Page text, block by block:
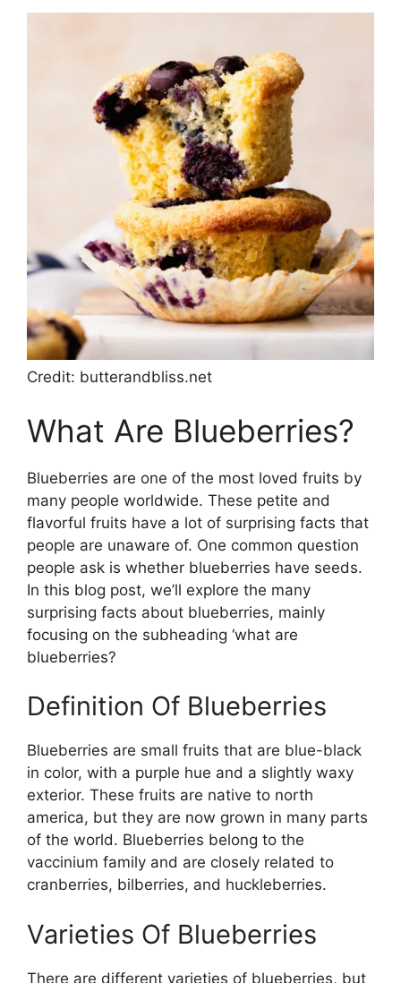
Credit: butterandbliss.net
What Are Blueberries?
Blueberries are one of the most loved fruits by
many people worldwide. These petite and
flavorful fruits have a lot of surprising facts that
people are unaware of. One common question
people ask is whether blueberries have seeds.
In this blog post, we’ll explore the many
surprising facts about blueberries, mainly
focusing on the subheading ‘what are
blueberries?
Definition Of Blueberries
Blueberries are small fruits that are blue-black
in color, with a purple hue and a slightly waxy
exterior. These fruits are native to north
america, but they are now grown in many parts
of the world. Blueberries belong to the
vaccinium family and are closely related to
cranberries, bilberries, and huckleberries.
Varieties Of Blueberries
There are different varieties of blueberries, but